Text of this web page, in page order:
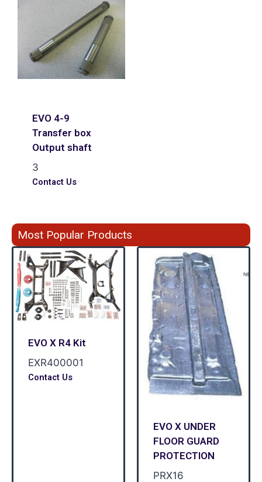
EVO 4-9
Transfer box
Output shaft
3
Contact Us
Most Popular Products
EVO X R4 Kit
EXR400001
Contact Us
EVO X UNDER
FLOOR GUARD
PROTECTION
PRX16